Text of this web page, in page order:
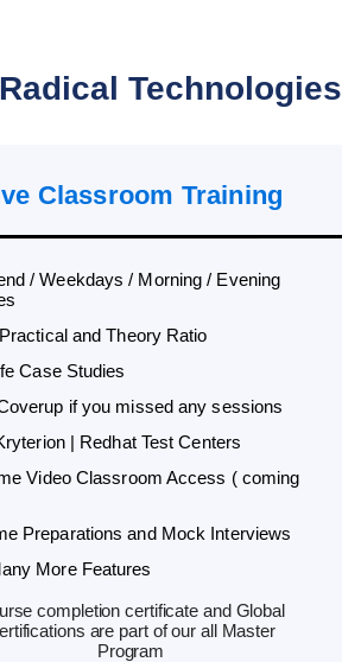
Technologies
Classroom Training
/ Weekdays / Morning / Evening
and Theory Ratio
Case Studies
if you missed any sessions
| Redhat Test Centers
Video Classroom Access ( coming
Preparations and Mock Interviews
More Features
completion certificate and Global
are part of our all Master
Program